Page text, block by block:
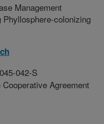
Management
colonizing
042-S
Agreement